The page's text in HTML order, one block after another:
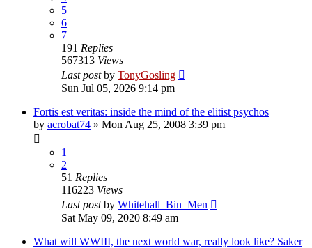
5
6
7
191 Replies
567313 Views
Last postby TonyGosling
Sun Jul 05, 2026 9:14 pm
Fortis est veritas: inside the mind of the elitist psychos
by acrobat74 » Mon Aug 25, 2008 3:39 pm
1
2
51 Replies
116223 Views
Last postby Whitehall_Bin_Men
Sat May 09, 2020 8:49 am
What will WWIII, the next world war, really look like? Saker